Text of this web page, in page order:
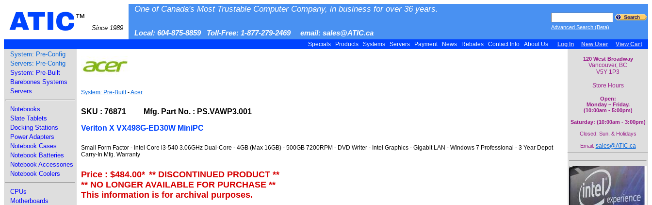
ATIC™
Since 1989
One of Canada's Most Trustable Computer Company, in business for over 36 years.
Local: 604-875-8859 Toll-Free: 1-877-279-2469 email: sales@ATIC.ca
Advanced Search (Beta)
Specials Products Systems Servers Payment News Rebates Contact Info About Us Log In New User View Cart
System: Pre-Config
Servers: Pre-Config
System: Pre-Built
Barebones Systems
Servers
Notebooks
Slate Tablets
Docking Stations
Power Adapters
Notebook Cases
Notebook Batteries
Notebook Accessories
Notebook Coolers
CPUs
Motherboards
System: Pre-Built-Acer
SKU : 76871 Mfg. Part No. : PS.VAWP3.001
Veriton X VX498G-ED30W MiniPC
Small Form Factor - Intel Core i3-540 3.06GHz Dual-Core - 4GB (Max 16GB) - 500GB 7200RPM - DVD Writer - Intel Graphics - Gigabit LAN - Windows 7 Professional - 3 Year Depot
Carry-In Mfg. Warranty
Price : $484.00* ** DISCONTINUED PRODUCT **
** NO LONGER AVAILABLE FOR PURCHASE **
This information is for archival purposes.
120 West Broadway
Vancouver, BC
V5Y 1P3
Store Hours
Open:
Monday ~ Friday.
(10:00am - 5:00pm)
Saturday: (10:00am - 3:00pm)
Closed: Sun. & Holidays
Email: sales@ATIC.ca